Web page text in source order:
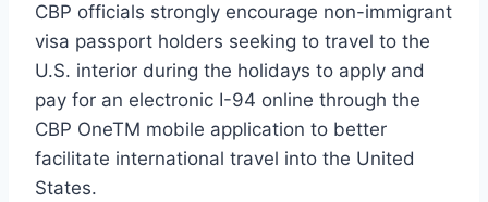
CBP officials strongly encourage non-immigrant
visa passport holders seeking to travel to the
U.S. interior during the holidays to apply and
pay for an electronic I-94 online through the
CBP OneTM mobile application to better
facilitate international travel into the United
States.